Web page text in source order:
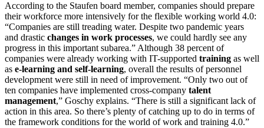
According to the Staufen board member, companies should prepare
their workforce more intensively for the flexible working world 4.0:
“Companies are still treading water. Despite two pandemic years
and drastic changes in work processes, we could hardly see any
progress in this important subarea.” Although 38 percent of
companies were already working with IT-supported training as well
as e-learning and self-learning, overall the results of personnel
development were still in need of improvement. “Only two out of
ten companies have implemented cross-company talent
management,” Goschy explains. “There is still a significant lack of
action in this area. So there’s plenty of catching up to do in terms of
the framework conditions for the world of work and training 4.0.”